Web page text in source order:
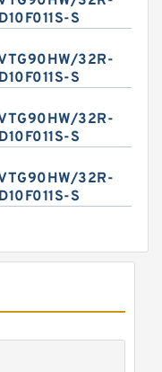
S
32R-
S
32R-
S
32R-
S